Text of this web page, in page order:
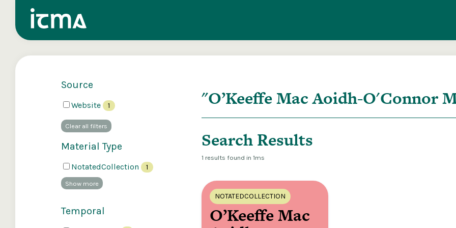
Source
Website 1
Clear all filters
Material Type
NotatedCollection 1
Show more
Temporal
Search
Explore our entire ITMA collection via our federated search
Search Results
1 results found in 1ms
NOTATEDCOLLECTION
O’Keeffe Mac